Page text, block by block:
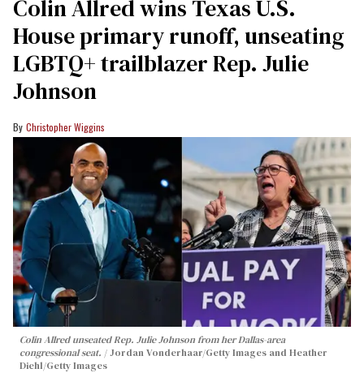
Colin Allred wins Texas U.S.
House primary runoff, unseating
LGBTQ+ trailblazer Rep. Julie
Johnson
Christopher Wiggins
Colin Allred unseated Rep. Julie Johnson from her Dallas-area
congressional seat.
Jordan Vonderhaar/Getty Images and Heather
Diehl/Getty Images